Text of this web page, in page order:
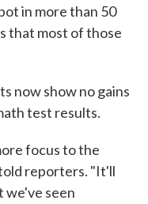
in more than 50
that most of those
now show no gains
test results.
focus to the
reporters. "It'll
we've seen